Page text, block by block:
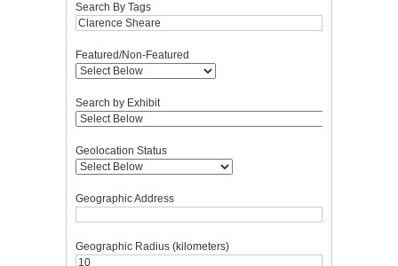
Search By Tags
Featured/Non-Featured
Search by Exhibit
Geolocation Status
Geographic Address
Geographic Radius (kilometers)